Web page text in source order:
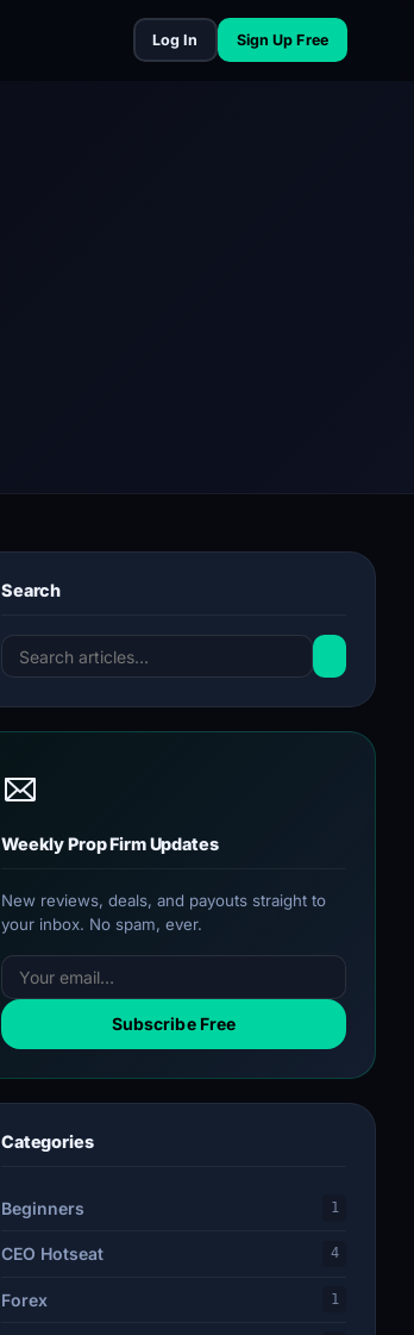
Log In Sign Up Free
Search
Weekly Prop Firm Updates
New reviews, deals, and payouts straight to
your inbox. No spam, ever.
Subscribe Free
Categories
Beginners 1
CEO Hotseat 4
Forex 1